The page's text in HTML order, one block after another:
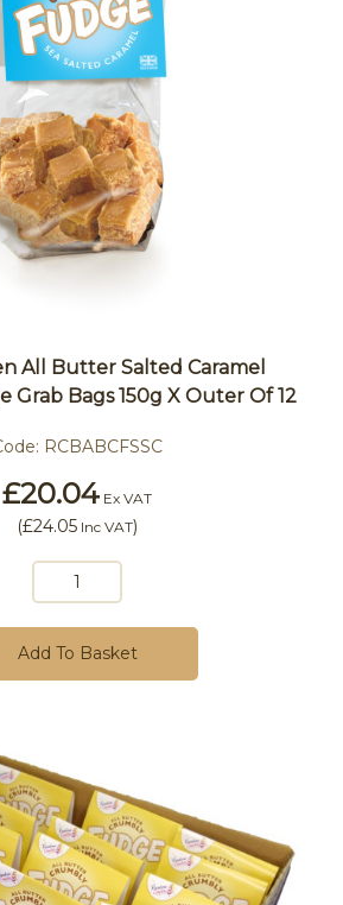
All Butter Salted Caramel
Grab Bags 150g X Outer Of 12
RCBABCFSSC
£20.04 Ex VAT
(£24.05 Inc VAT)
Add To Basket